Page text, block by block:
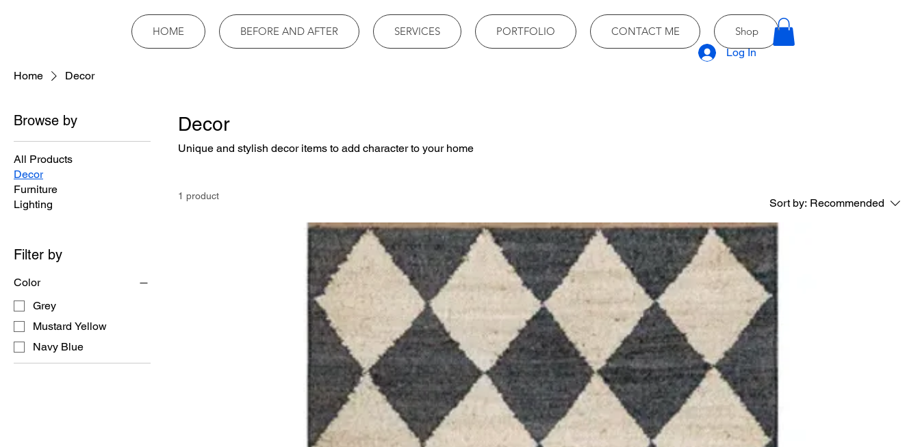
HOME BEFORE AND AFTER SERVICES PORTFOLIO CONTACT ME
Shop
Log In
Home
Decor
Browse by
All Products
Decor
Furniture
Lighting
Filter by
Color
Grey
Mustard Yellow
Navy Blue
Decor
Unique and stylish decor items to add character to your home
1 product
Sort by: Recommended